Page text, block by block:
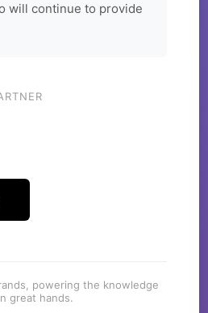
will continue to provide
powering the knowledge
great hands.